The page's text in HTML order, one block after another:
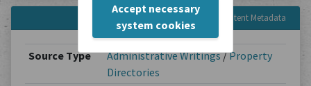
Accept necessary
system cookies
Content Metadata
Source Type Administrative Writings/Property
Directories